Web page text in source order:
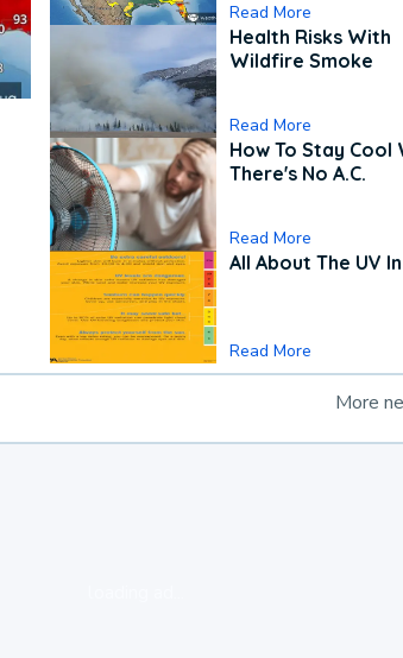
Read More
Health Risks With
Wildfire Smoke
Read More
How To Stay Cool
There's No A.C.
Read More
All About The UV
Read More
More